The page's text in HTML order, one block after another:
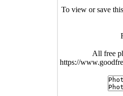
To view or save
All free
https://